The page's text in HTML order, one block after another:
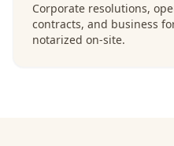
Corporate resolutions,
contracts, and business
notarized on-site.